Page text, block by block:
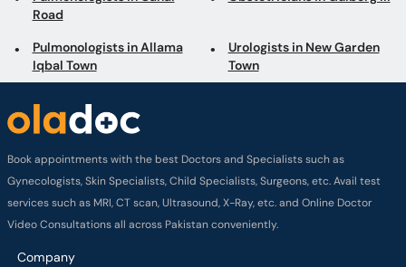
Road
Pulmonologists in Allama
Iqbal Town
Urologists in New Garden
Town
Book appointments with the best Doctors and Specialists such as
Gynecologists, Skin Specialists, Child Specialists, Surgeons, etc. Avail test
services such as MRI, CT scan, Ultrasound, X-Ray, etc. and Online Doctor
Video Consultations all across Pakistan conveniently.
Company